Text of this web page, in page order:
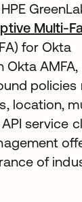
Multi-
for Okta
AMFA,
policies
location,
service
of